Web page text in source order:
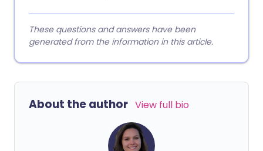
These questions and answers have been
generated from the information in this article.
About the author View full bio